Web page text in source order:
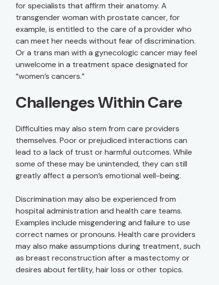
for specialists that affirm their anatomy. A
transgender woman with prostate cancer, for
example, is entitled to the care of a provider who
can meet her needs without fear of discrimination.
Or a trans man with a gynecologic cancer may feel
unwelcome in a treatment space designated for
“women’s cancers.”
Challenges Within Care
Difficulties may also stem from care providers
themselves. Poor or prejudiced interactions can
lead to a lack of trust or harmful outcomes. While
some of these may be unintended, they can still
greatly affect a person’s emotional well-being.
Discrimination may also be experienced from
hospital administration and health care teams.
Examples include misgendering and failure to use
correct names or pronouns. Health care providers
may also make assumptions during treatment, such
as breast reconstruction after a mastectomy or
desires about fertility, hair loss or other topics.